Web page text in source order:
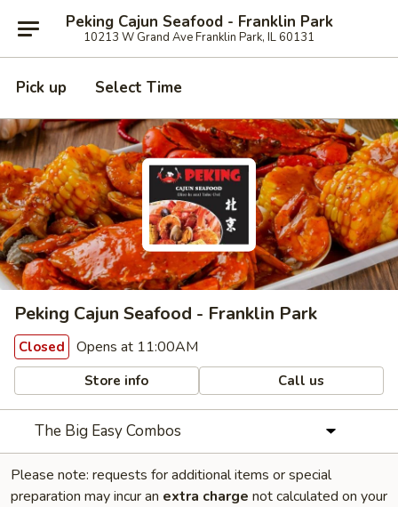
Peking Cajun Seafood - Franklin Park
10213 W Grand Ave Franklin Park, IL 60131
Pick up Select Time
Peking Cajun Seafood - Franklin Park
Closed Opens at 11:00AM
Store info Call us
The Big Easy Combos
Please note: requests for additional items or special
preparation may incur an extra charge not calculated on your